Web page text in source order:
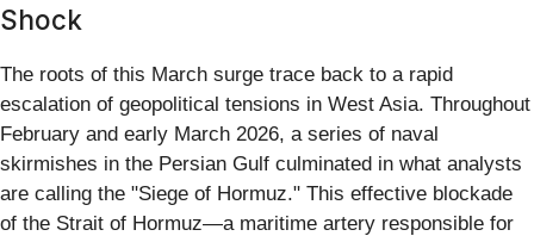
Shock
The roots of this March surge trace back to a rapid
escalation of geopolitical tensions in West Asia. Throughout
February and early March 2026, a series of naval
skirmishes in the Persian Gulf culminated in what analysts
are calling the "Siege of Hormuz." This effective blockade
of the Strait of Hormuz—a maritime artery responsible for